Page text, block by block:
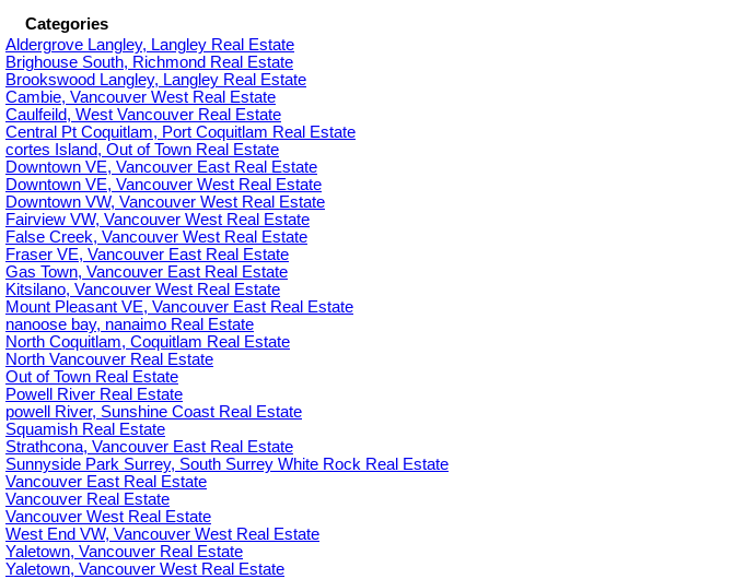
Categories
Aldergrove Langley, Langley Real Estate
Brighouse South, Richmond Real Estate
Brookswood Langley, Langley Real Estate
Cambie, Vancouver West Real Estate
Caulfeild, West Vancouver Real Estate
Central Pt Coquitlam, Port Coquitlam Real Estate
cortes Island, Out of Town Real Estate
Downtown VE, Vancouver East Real Estate
Downtown VE, Vancouver West Real Estate
Downtown VW, Vancouver West Real Estate
Fairview VW, Vancouver West Real Estate
False Creek, Vancouver West Real Estate
Fraser VE, Vancouver East Real Estate
Gas Town, Vancouver East Real Estate
Kitsilano, Vancouver West Real Estate
Mount Pleasant VE, Vancouver East Real Estate
nanoose bay, nanaimo Real Estate
North Coquitlam, Coquitlam Real Estate
North Vancouver Real Estate
Out of Town Real Estate
Powell River Real Estate
powell River, Sunshine Coast Real Estate
Squamish Real Estate
Strathcona, Vancouver East Real Estate
Sunnyside Park Surrey, South Surrey White Rock Real Estate
Vancouver East Real Estate
Vancouver Real Estate
Vancouver West Real Estate
West End VW, Vancouver West Real Estate
Yaletown, Vancouver Real Estate
Yaletown, Vancouver West Real Estate